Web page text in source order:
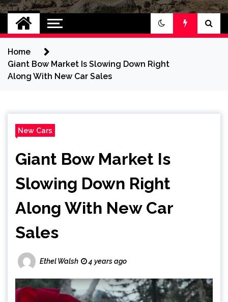
Jeep Cars
The Phenomenal Jeep Cars
Home
Giant Bow Market Is Slowing Down Right
Along With New Car Sales
New Cars
Giant Bow Market Is
Slowing Down Right
Along With New Car
Sales
Ethel Walsh 4 years ago